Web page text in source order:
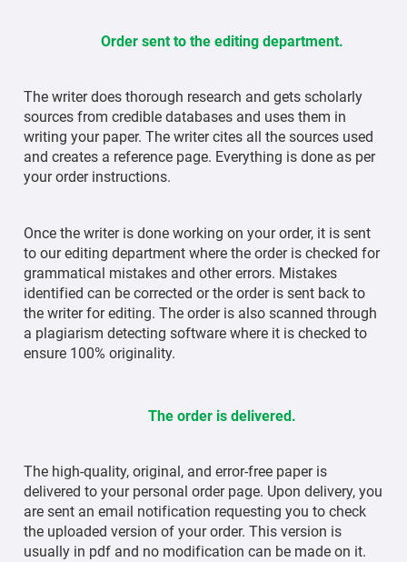
Order sent to the editing department.
The writer does thorough research and gets scholarly
sources from credible databases and uses them in
writing your paper. The writer cites all the sources used
and creates a reference page. Everything is done as per
your order instructions.
Once the writer is done working on your order, it is sent
to our editing department where the order is checked for
grammatical mistakes and other errors. Mistakes
identified can be corrected or the order is sent back to
the writer for editing. The order is also scanned through
a plagiarism detecting software where it is checked to
ensure 100% originality.
The order is delivered.
The high-quality, original, and error-free paper is
delivered to your personal order page. Upon delivery, you
are sent an email notification requesting you to check
the uploaded version of your order. This version is
usually in pdf and no modification can be made on it.